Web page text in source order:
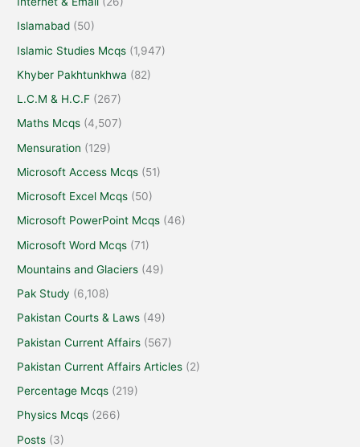
Islamabad (50)
Islamic Studies Mcqs (1,947)
Khyber Pakhtunkhwa (82)
L.C.M & H.C.F (267)
Maths Mcqs (4,507)
Mensuration (129)
Microsoft Access Mcqs (51)
Microsoft Excel Mcqs (50)
Microsoft PowerPoint Mcqs (46)
Microsoft Word Mcqs (71)
Mountains and Glaciers (49)
Pak Study (6,108)
Pakistan Courts & Laws (49)
Pakistan Current Affairs (567)
Pakistan Current Affairs Articles (2)
Percentage Mcqs (219)
Physics Mcqs (266)
Posts (3)